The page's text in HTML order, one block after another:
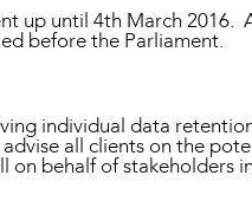
up until 4th March 2016.
before the Parliament.
individual data
all clients on the
on behalf of stakeholders